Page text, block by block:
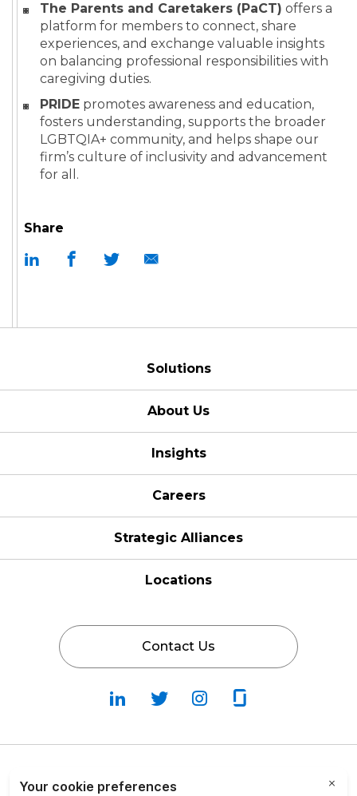
Share
The Parents and Caretakers (PaCT) offers a
platform for members to connect, share
experiences, and exchange valuable insights
on balancing professional responsibilities with
caregiving duties.
PRIDE promotes awareness and education,
fosters understanding, supports the broader
LGBTQIA+ community, and helps shape our
firm’s culture of inclusivity and advancement
for all.
Solutions
About Us
Insights
Careers
Strategic Alliances
Locations
Contact Us
Follow
on
Follow
on
Fallow
on
on